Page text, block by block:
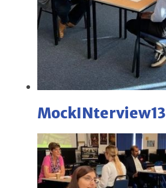
MockINterview13